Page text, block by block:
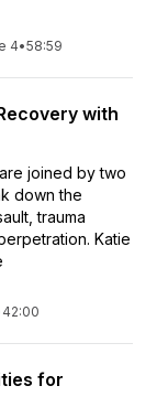
4•58:59
with
joined by two
down the
trauma
Katie
42:00
for